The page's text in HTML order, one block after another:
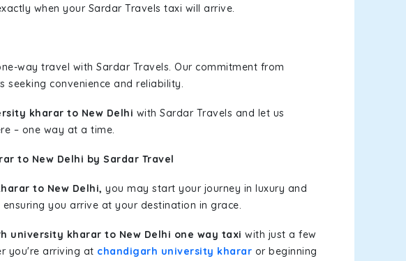
when your Sardar Travels taxi will arrive.
way travel with Sardar Travels. Our commitment from
convenience and reliability.
kharar to New Delhi with Sardar Travels and let us
– one way at a time.
to New Delhi by Sardar Travel
to New Delhi, you may start your journey in luxury and
you arrive at your destination in grace.
university kharar to New Delhi one way taxi with just a few
you're arriving at chandigarh university kharar or beginning